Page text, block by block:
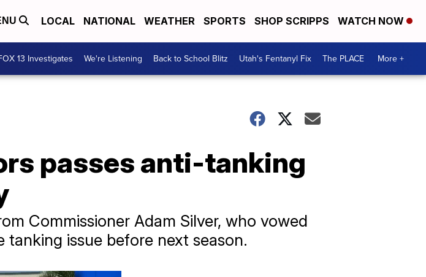
LOCAL NATIONAL WEATHER SPORTS SHOP SCRIPPS WATCH NOW
13 Investigates We're Listening Back to School Blitz Utah's Fentanyl Fix The PLACE More +
passes anti-tanking
Commissioner Adam Silver, who vowed
issue before next season.